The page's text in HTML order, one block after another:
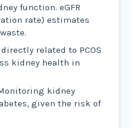
function. eGFR
rate) estimates
related to PCOS
kidney health in
kidney
given the risk of